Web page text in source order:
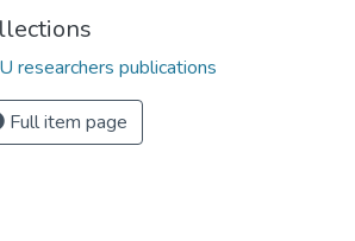
researchers publications
Full item page